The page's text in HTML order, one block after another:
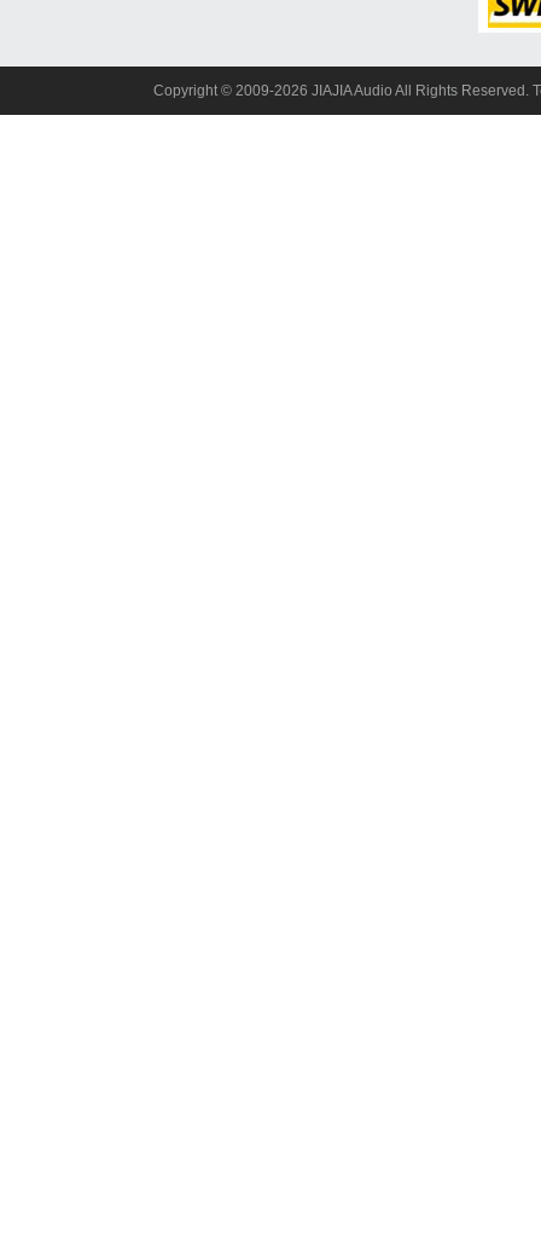
Copyright© 2009-2026 JIAJIA Audio All Rights